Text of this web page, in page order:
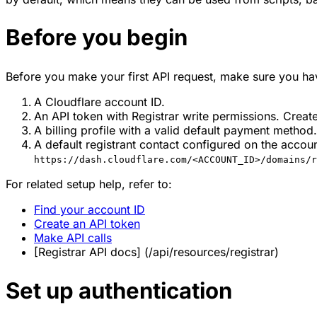
Before you begin
Before you make your first API request, make sure you
A Cloudflare account ID.
An API token with Registrar write permissions.
A billing profile with a valid default payment
A default registrant contact configured on the
https://dash.cloudflare.com/<ACCOUNT_ID>/
For related setup help, refer to:
Find your account ID
Create an API token
Make API calls
[Registrar API docs] (/api/resources/registrar)
Set up authentication